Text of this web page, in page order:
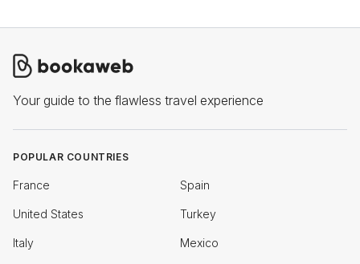
Your guide to the flawless travel experience
POPULAR COUNTRIES
France Spain
United States Turkey
Italy Mexico